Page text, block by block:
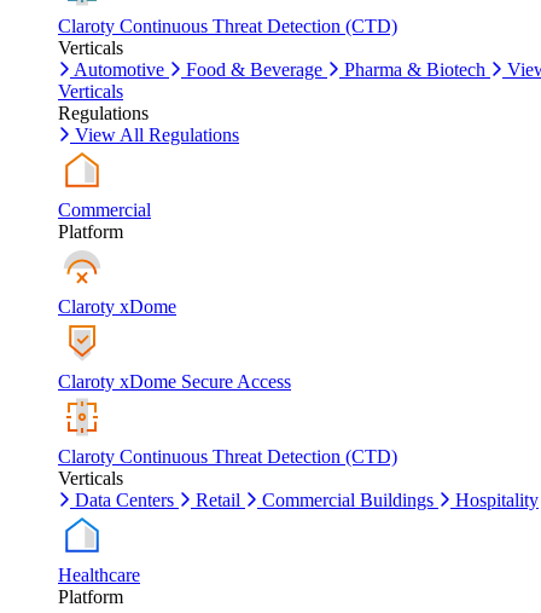
Claroty Continuous Threat Detection (CTD)
Verticals
Automotive
Food & Beverage Pharma & Biotech
Verticals
Regulations
View All Regulations
Commercial
Platform
Claroty xDome
Claroty xDome Secure Access
Claroty Continuous Threat Detection (CTD)
Verticals
Data Centers
Retail Commercial Buildings Hospitality
Healthcare
Platform